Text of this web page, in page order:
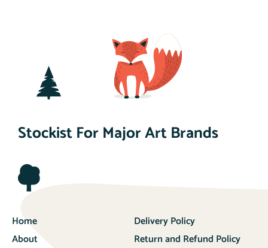
Stockist For Major Art Brands
Home
About
Delivery Policy
Return and Refund Policy